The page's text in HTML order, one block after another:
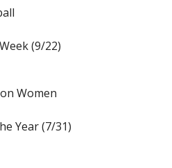
(9/22)
Women
Year (7/31)